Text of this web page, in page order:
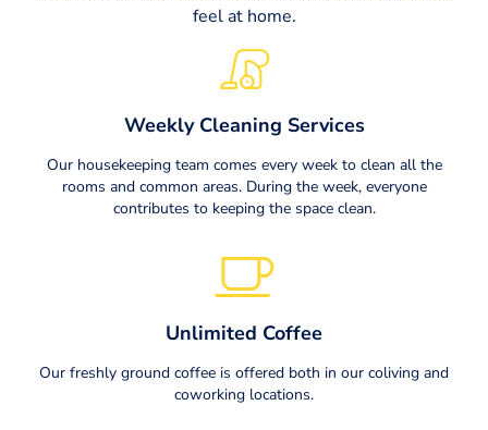
feel at home.
Weekly Cleaning Services
Our housekeeping team comes every week to clean all the
rooms and common areas. During the week, everyone
contributes to keeping the space clean.
Unlimited Coffee
Our freshly ground coffee is offered both in our coliving and
coworking locations.